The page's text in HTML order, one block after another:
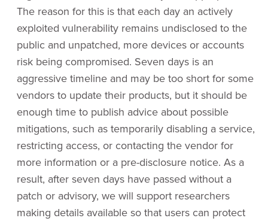
The reason for this is that each day an actively
exploited vulnerability remains undisclosed to the
public and unpatched, more devices or accounts
risk being compromised. Seven days is an
aggressive timeline and may be too short for some
vendors to update their products, but it should be
enough time to publish advice about possible
mitigations, such as temporarily disabling a service,
restricting access, or contacting the vendor for
more information or a pre-disclosure notice. As a
result, after seven days have passed without a
patch or advisory, we will support researchers
making details available so that users can protect